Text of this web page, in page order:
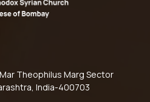
Theophilus Marg Sector
India-400703